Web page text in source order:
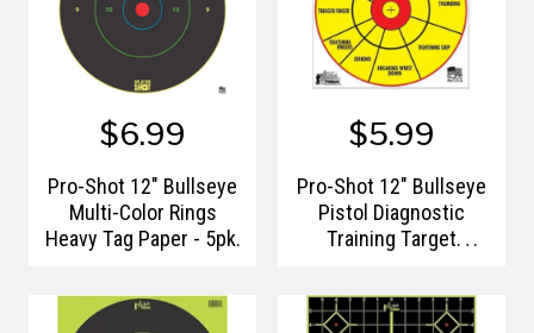
$6.99
Pro-Shot 12" Bullseye
Multi-Color Rings
Heavy Tag Paper - 5pk.
$5.99
Pro-Shot 12" Bullseye
Pistol Diagnostic
Training Target
6pk.